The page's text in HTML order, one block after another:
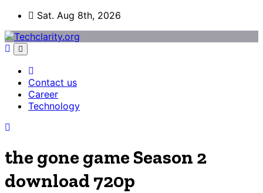
Skip
content
Sat. Aug 8th, 2026
Contact us
Career
Technology
the gone game Season 2
download 720p